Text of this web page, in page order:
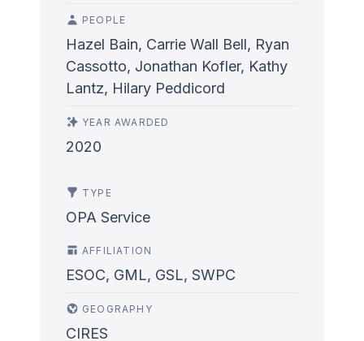
PEOPLE
Hazel Bain, Carrie Wall Bell, Ryan
Cassotto, Jonathan Kofler, Kathy
Lantz, Hilary Peddicord
YEAR AWARDED
2020
TYPE
OPA Service
AFFILIATION
ESOC, GML, GSL, SWPC
GEOGRAPHY
CIRES